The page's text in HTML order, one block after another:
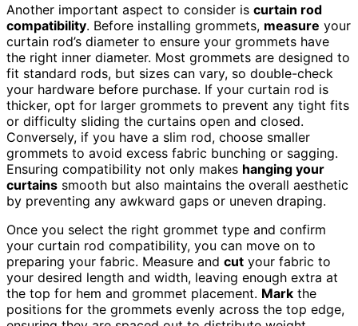
Another important aspect to consider is curtain rod
compatibility. Before installing grommets, measure your
curtain rod’s diameter to ensure your grommets have
the right inner diameter. Most grommets are designed to
fit standard rods, but sizes can vary, so double-check
your hardware before purchase. If your curtain rod is
thicker, opt for larger grommets to prevent any tight fits
or difficulty sliding the curtains open and closed.
Conversely, if you have a slim rod, choose smaller
grommets to avoid excess fabric bunching or sagging.
Ensuring compatibility not only makes hanging your
curtains smooth but also maintains the overall aesthetic
by preventing any awkward gaps or uneven draping.
Once you select the right grommet type and confirm
your curtain rod compatibility, you can move on to
preparing your fabric. Measure and cut your fabric to
your desired length and width, leaving enough extra at
the top for hem and grommet placement. Mark the
positions for the grommets evenly across the top edge,